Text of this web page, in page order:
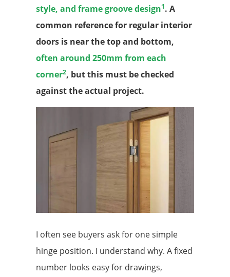
style, and frame groove design1. A
common reference for regular interior
doors is near the top and bottom,
often around 250mm from each
corner2, but this must be checked
against the actual project.
I often see buyers ask for one simple
hinge position. I understand why. A fixed
number looks easy for drawings,